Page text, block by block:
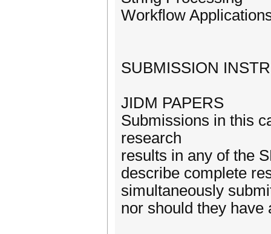
Workflow
SUBMISSION
JIDM PAPERS
Submissions in this
research
results in any of the
describe complete
simultaneously
nor should they have